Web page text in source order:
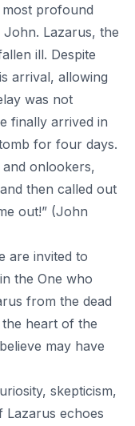
profound
Lazarus, the
ill. Despite
arrival, allowing
was not
finally arrived in
for four days.
onlookers,
then called out
out!” (John
are invited to
the One who
from the dead
heart of the
may have
skepticism,
Lazarus echoes